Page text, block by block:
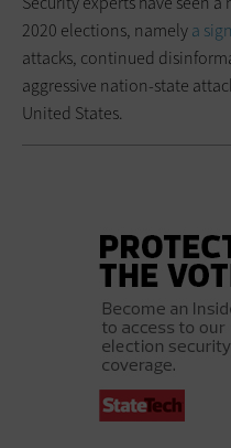
2020 elections, namelya
attacks, continued
aggressive nation-state
United States.